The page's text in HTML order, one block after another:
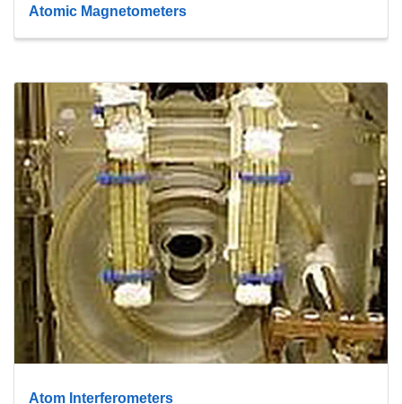
Atomic Magnetometers
Atom Interferometers